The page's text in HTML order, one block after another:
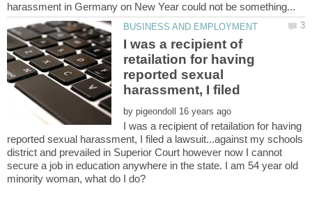
I was a recipient of
retailation for having
reported sexual
harassment, I filed
by
I was a recipient of retailation for having
reported sexual harassment, I filed a lawsuit...against my schools
district and prevailed in Superior Court however now I cannot
secure a job in education anywhere in the state. I am 54 year old